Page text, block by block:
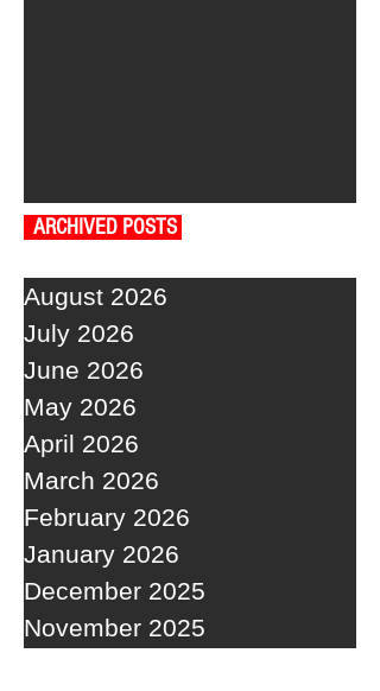
ARCHIVED POSTS
August 2026
July 2026
June 2026
May 2026
April 2026
March 2026
February 2026
January 2026
December 2025
November 2025